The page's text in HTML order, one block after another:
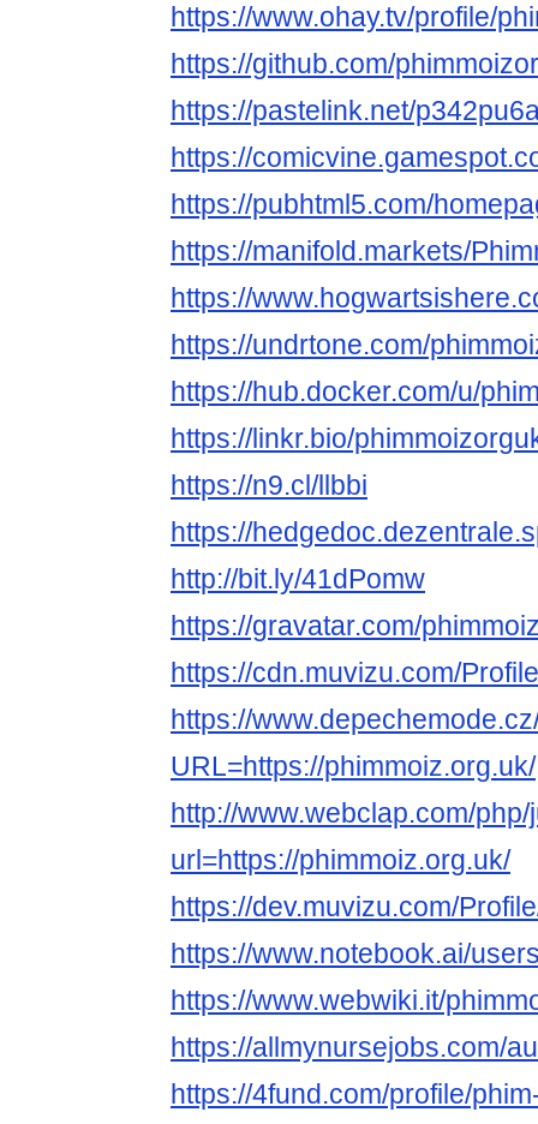
https://www.ohay.tv/profile/
https://github.com/
https://pastelink.net/
https://
https://pubhtml5.com/
https://manifold.markets/
https://
https://undrtone.com/
https://hub.docker.com/u/
https://linkr.bio/
https://n9.cl/llbbi
https://
http://bit.ly/41dPomw
https://gravatar.com/
https://cdn.muvizu.com/
https://
URL=https://phimmoiz.org.uk/
http://www.webclap.com/
url=https://phimmoiz.org.uk/
https://dev.muvizu.com/
https://www.notebook.ai/
https://www.webwiki.it/
https://allmynursejobs.com/
https://4fund.com/profile/